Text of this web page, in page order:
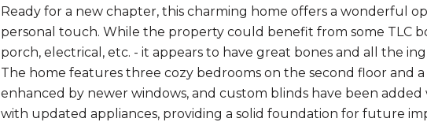
Ready for a new chapter, this charming home offers a wonderful
personal touch. While the property could benefit from some TLC
porch, electrical, etc. - it appears to have great bones and all the
The home features three cozy bedrooms on the second floor and
enhanced by newer windows, and custom blinds have been
with updated appliances, providing a solid foundation for future